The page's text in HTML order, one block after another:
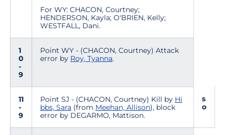
For WY: CHACON, Courtney;
HENDERSON, Kayla; O'BRIEN, Kelly;
WESTFALL, Dani.
1
0
-
9
Point WY - (CHACON, Courtney) Attack
error by Roy, Tyanna.
11
-
9
Point SJ - (CHACON, Courtney) Kill by Hi
bbs, Sara (from Meehan, Allison), block
error by DEGARMO, Mattison.
s
o